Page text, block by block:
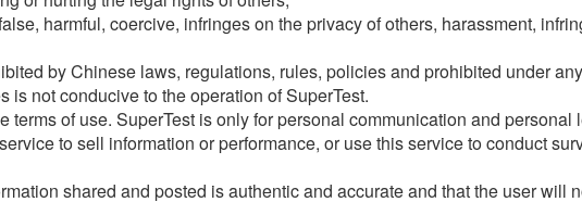
harmful, coercive, infringes on the privacy of others, harassment,
by Chinese laws, regulations, rules, policies and prohibited under
is not conducive to the operation of SuperTest.
terms of use. SuperTest is only for personal communication and
to sell information or performance, or use this service to conduct
shared and posted is authentic and accurate and that the user will